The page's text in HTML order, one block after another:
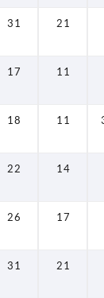
31 21
17 11
18 11
22 14
26 17
31 21